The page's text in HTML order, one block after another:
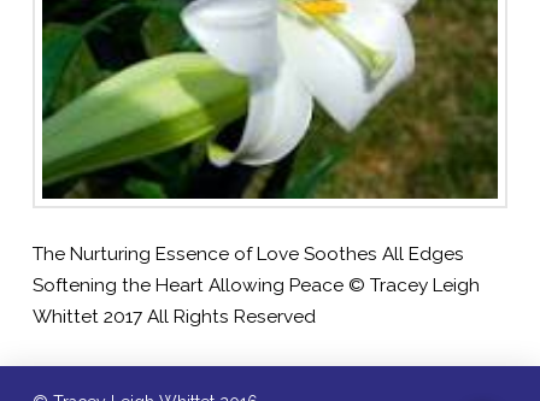
The Nurturing Essence of Love Soothes All Edges
Softening the Heart Allowing Peace © Tracey Leigh
Whittet 2017 All Rights Reserved